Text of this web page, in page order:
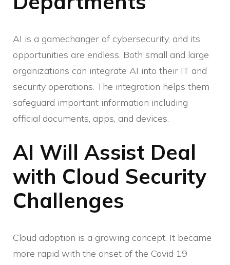
AI is a gamechanger of cybersecurity, and its
opportunities are endless. Both small and large
organizations can integrate AI into their IT and
security operations. The integration helps them
safeguard important information including
official documents, apps, and devices.
AI Will Assist Deal
with Cloud Security
Challenges
Cloud adoption is a growing concept. It became
more rapid with the onset of the Covid 19